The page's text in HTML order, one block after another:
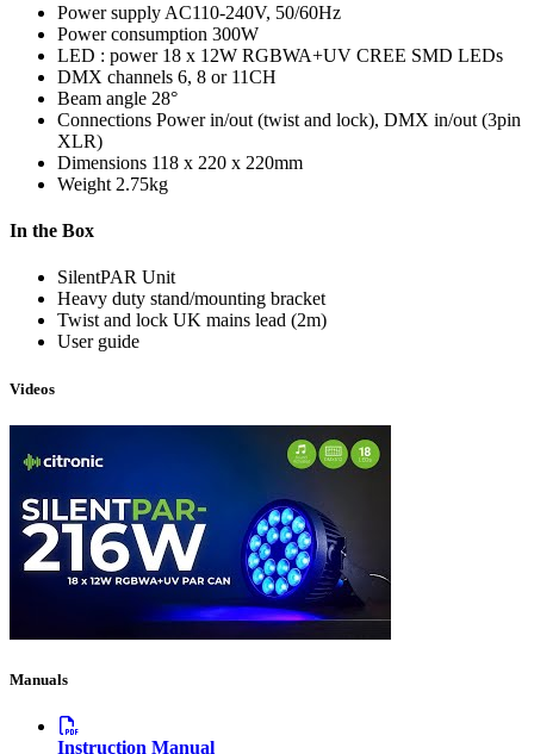
Power supply AC110-240V, 50/60Hz
Power consumption 300W
LED : power 18 x 12W RGBWA+UV CREE SMD LEDs
DMX channels 6, 8 or 11CH
Beam angle 28°
Connections Power in/out (twist and lock), DMX in/out (3pin
XLR)
Dimensions 118 x 220 x 220mm
Weight 2.75kg
In the Box
SilentPAR Unit
Heavy duty stand/mounting bracket
Twist and lock UK mains lead (2m)
User guide
Videos
Manuals
Instruction Manual